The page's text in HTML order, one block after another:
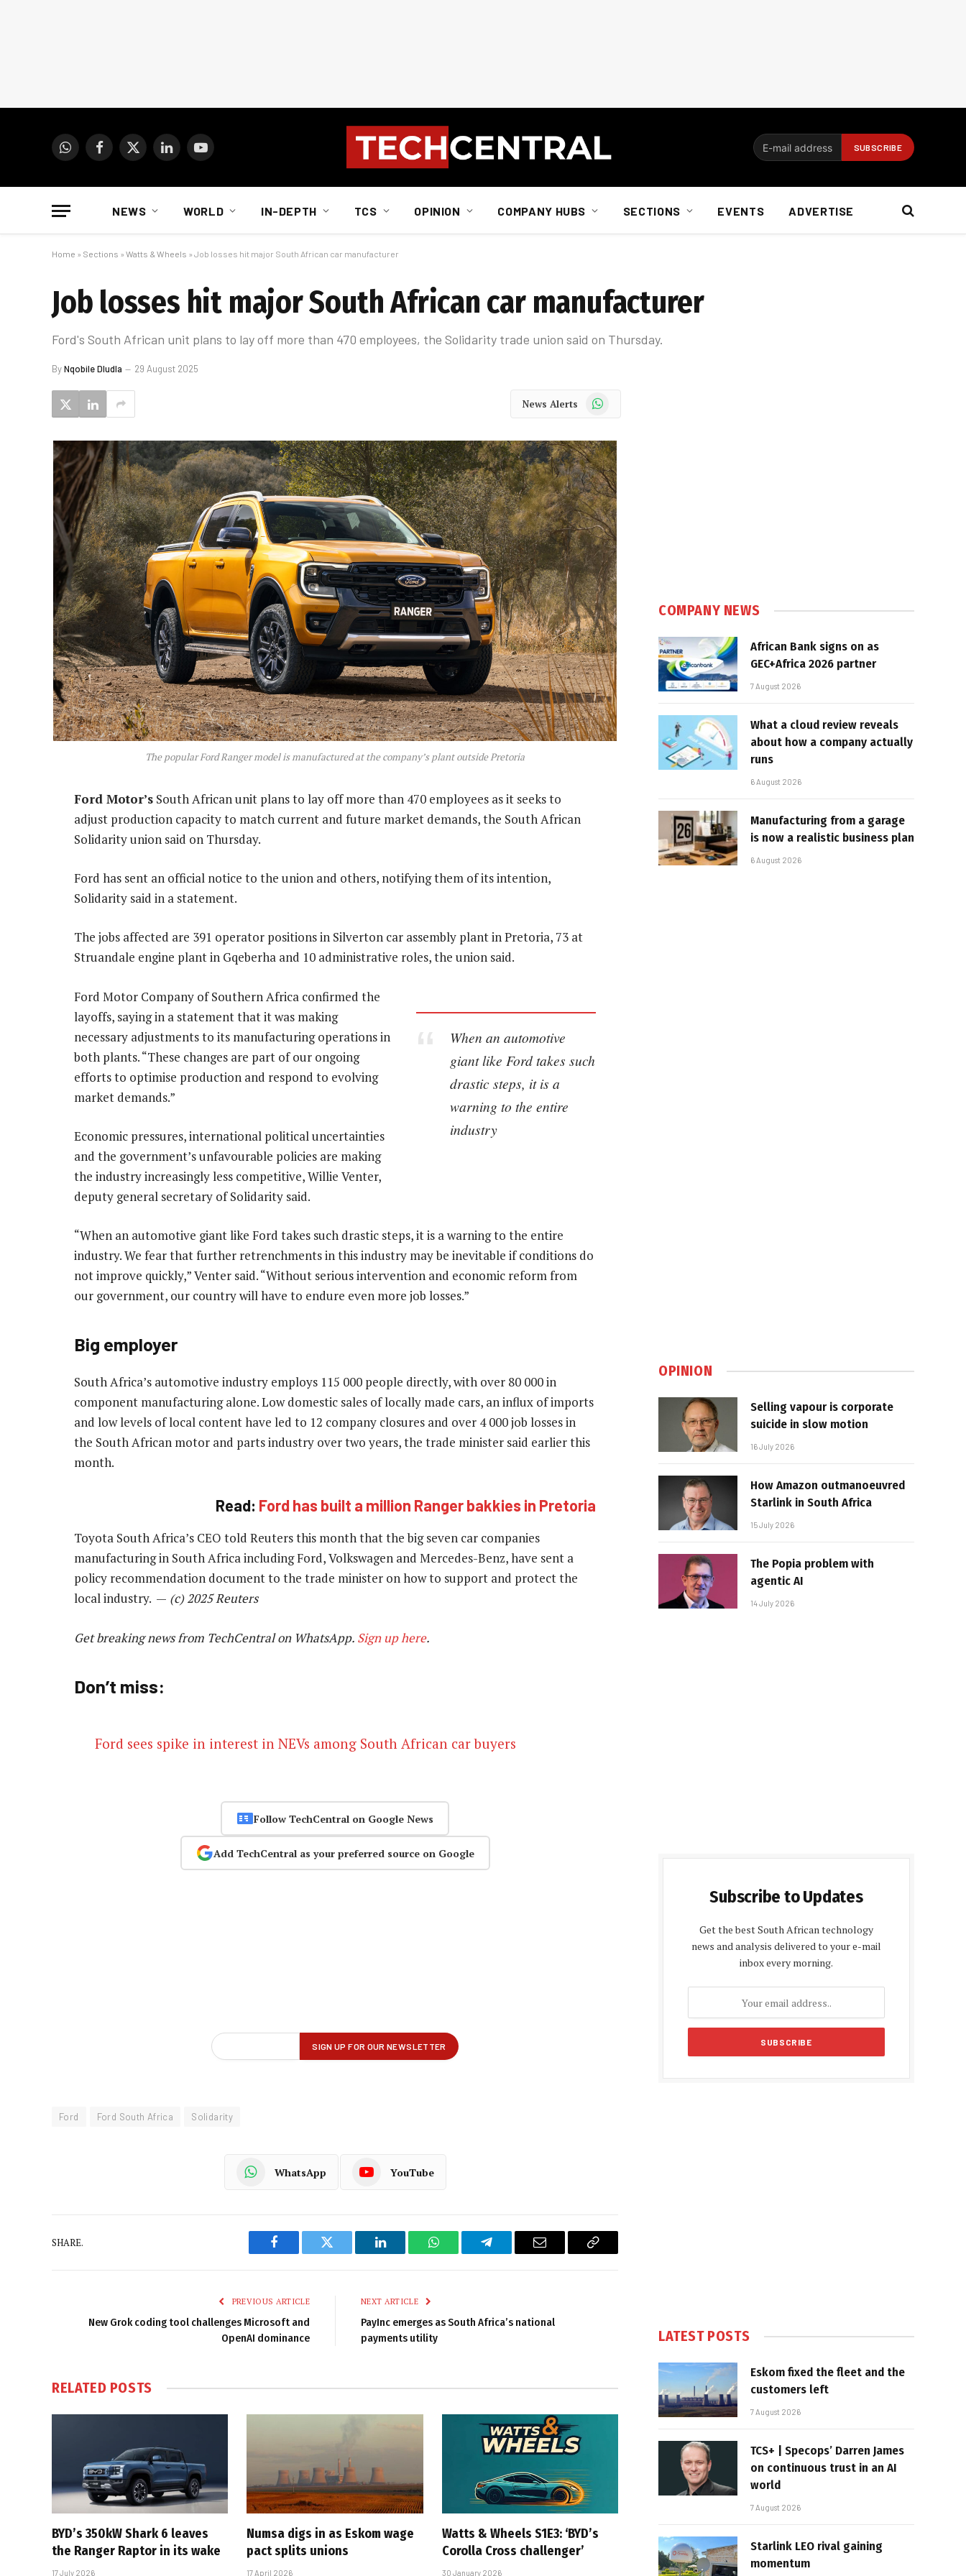
WhatsAppFacebook
X
LinkedInYouTube
NEWS WORLD IN-DEPTH TCS OPINION COMPANY HUBS SECTIONS EVENTS ADVERTISE
Home » Sections » Watts & Wheels » Job losses hit major South African car manufacturer
Job losses hit major South African car manufacturer
Ford's South African unit plans to lay off more than 470 employees, the Solidarity trade union said on Thursday.
ByNqobile Dludla 29 August 2025
News Alerts WhatsApp
The popular Ford Ranger model is manufactured at the company’s plant outside Pretoria
Ford Motor’s South African unit plans to lay off more than 470 employees as it seeks to
adjust production capacity to match current and future market demands, the South African
Solidarity union said on Thursday.
Ford has sent an official notice to the union and others, notifying them of its intention,
Solidarity said in a statement.
The jobs affected are 391 operator positions in Silverton car assembly plant in Pretoria, 73 at
Struandale engine plant in Gqeberha and 10 administrative roles, the union said.
When an automotive
giant like Ford takes such
drastic steps, it is a
warning to the entire
industry
Ford Motor Company of Southern Africa confirmed the
layoffs, saying in a statement that it was making
necessary adjustments to its manufacturing operations in
both plants. “These changes are part of our ongoing
efforts to optimise production and respond to evolving
market demands.”
Economic pressures, international political uncertainties
and the government’s unfavourable policies are making
the industry increasingly less competitive, Willie Venter,
deputy general secretary of Solidarity said.
“When an automotive giant like Ford takes such drastic steps, it is a warning to the entire
industry. We fear that further retrenchments in this industry may be inevitable if conditions do
not improve quickly,” Venter said. “Without serious intervention and economic reform from
our government, our country will have to endure even more job losses.”
Big employer
South Africa’s automotive industry employs 115 000 people directly, with over 80 000 in
component manufacturing alone. Low domestic sales of locally made cars, an influx of imports
and low levels of local content have led to 12 company closures and over 4 000 job losses in
the South African motor and parts industry over two years, the trade minister said earlier this
month.
Read: Ford has built a million Ranger bakkies in Pretoria
Toyota South Africa’s CEO told Reuters this month that the big seven car companies
manufacturing in South Africa including Ford, Volkswagen and Mercedes-Benz, have sent a
policy recommendation document to the trade minister on how to support and protect the
local industry. — (c) 2025 Reuters
Get breaking news from TechCentral on WhatsApp. Sign up here.
Don’t miss:
Ford sees spike in interest in NEVs among South African car buyers
Follow TechCentral on Google News
Add TechCentral as your preferred source on Google
Ford Ford South Africa Solidarity
WhatsApp YouTube
SHARE.
Facebook Twitter LinkedIn WhatsAppTelegram Email
Copy
PREVIOUS ARTICLE
New Grok coding tool challenges Microsoft and
OpenAI dominance
NEXT ARTICLE
PayInc emerges as South Africa’s national
payments utility
RELATED POSTS
BYD’s 350kW Shark 6 leaves
the Ranger Raptor in its wake
17 July 2026
Numsa digs in as Eskom wage
pact splits unions
17 April 2026
Watts & Wheels S1E3: ‘BYD’s
Corolla Cross challenger’
30 January 2026
COMPANY NEWS
African Bank signs on as
GEC+Africa 2026 partner
7 August 2026
What a cloud review reveals
about how a company actually
runs
6 August 2026
Manufacturing from a garage
is now a realistic business plan
6 August 2026
OPINION
Selling vapour is corporate
suicide in slow motion
16 July 2026
How Amazon outmanoeuvred
Starlink in South Africa
15 July 2026
The Popia problem with
agentic AI
14 July 2026
Subscribe to Updates
Get the best South African technology
news and analysis delivered to your e-mail
inbox every morning.
LATEST POSTS
Eskom fixed the fleet and the
customers left
7 August 2026
TCS+ | Specops’ Darren James
on continuous trust in an AI
world
7 August 2026
Starlink LEO rival gaining
momentum